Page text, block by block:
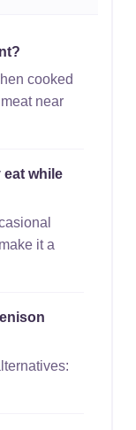
cooked
near
eat while
it a